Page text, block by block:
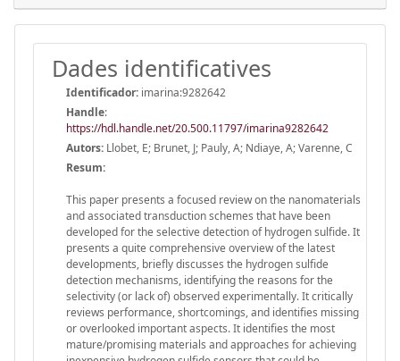
Dades identificatives
Identificador: imarina:9282642
Handle:
https://hdl.handle.net/20.500.11797/imarina9282642
Autors: Llobet, E; Brunet, J; Pauly, A; Ndiaye, A; Varenne, C
Resum:
This paper presents a focused review on the nanomaterials
and associated transduction schemes that have been
developed for the selective detection of hydrogen sulfide. It
presents a quite comprehensive overview of the latest
developments, briefly discusses the hydrogen sulfide
detection mechanisms, identifying the reasons for the
selectivity (or lack of) observed experimentally. It critically
reviews performance, shortcomings, and identifies missing
or overlooked important aspects. It identifies the most
mature/promising materials and approaches for achieving